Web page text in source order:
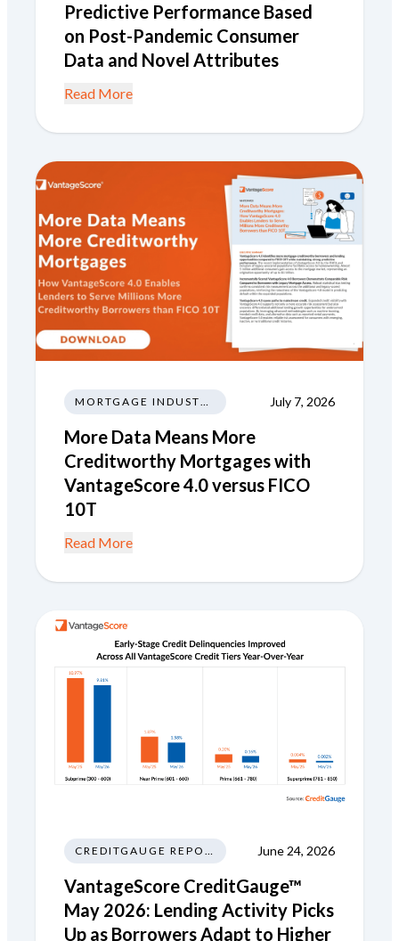
Predictive Performance Based
on Post-Pandemic Consumer
Data and Novel Attributes
Read More
MORTGAGE INDUSTRY NEWS REGULATIONS TRENDS July 7, 2026
More Data Means More
Creditworthy Mortgages with
VantageScore 4.0 versus FICO
10T
Read More
CREDITGAUGE REPORT June 24, 2026
VantageScore CreditGauge™
May 2026: Lending Activity Picks
Up as Borrowers Adapt to Higher